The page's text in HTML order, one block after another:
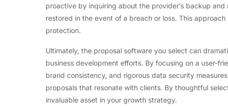
proactive by inquiring about the provider’s backup
restored in the event of a breach or loss. This
protection.
Ultimately, the proposal software you select can
business development efforts. By focusing on a user-
brand consistency, and rigorous data security
proposals that resonate with clients. By thoughtful
invaluable asset in your growth strategy.